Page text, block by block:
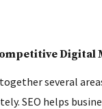
Digital
together several
SEO helps